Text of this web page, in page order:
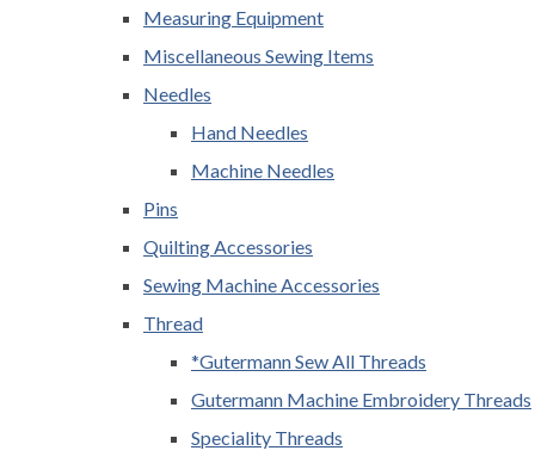
Measuring Equipment
Miscellaneous Sewing Items
Needles
Hand Needles
Machine Needles
Pins
Quilting Accessories
Sewing Machine Accessories
Thread
*Gutermann Sew All Threads
Gutermann Machine Embroidery Threads
Speciality Threads